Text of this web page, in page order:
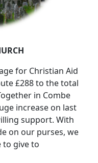
for Christian Aid
£288 to the total
in Combe
increase on last
support. With
on our purses, we
to give to